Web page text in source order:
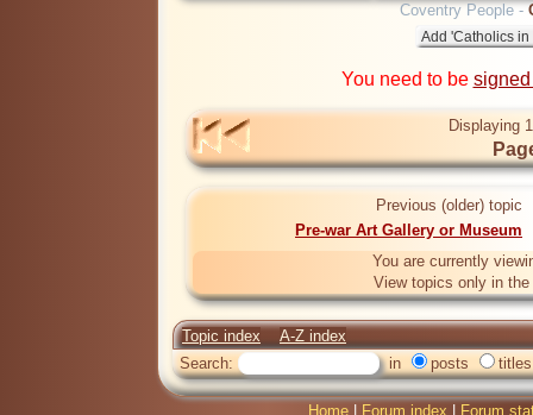
Coventry People -
You need to be
Displaying
Previous (older) topic
Pre-war Art Gallery or Museum
You are currently
View topics only in the
Topic index
A-Z index
Search:
in posts titles
Home Forum index Forum